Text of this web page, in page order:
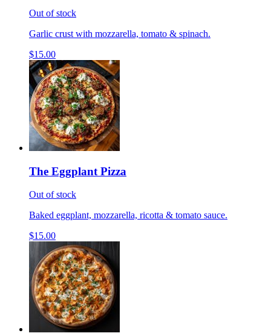
Out of stock
Garlic crust with mozzarella, tomato & spinach.
$15.00
The Eggplant Pizza
Out of stock
Baked eggplant, mozzarella, ricotta & tomato sauce.
$15.00